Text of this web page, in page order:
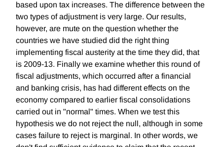
based upon tax increases. The difference between the
two types of adjustment is very large. Our results,
however, are mute on the question whether the
countries we have studied did the right thing
implementing fiscal austerity at the time they did, that
is 2009-13. Finally we examine whether this round of
fiscal adjustments, which occurred after a financial
and banking crisis, has had different effects on the
economy compared to earlier fiscal consolidations
carried out in "normal" times. When we test this
hypothesis we do not reject the null, although in some
cases failure to reject is marginal. In other words, we